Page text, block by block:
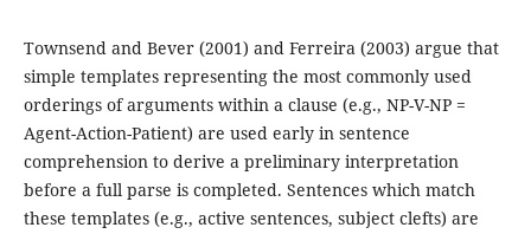
Townsend and Bever (2001) and Ferreira (2003) argue that
simple templates representing the most commonly used
orderings of arguments within a clause (e.g., NP-V-NP =
Agent-Action-Patient) are used early in sentence
comprehension to derive a preliminary interpretation
before a full parse is completed. Sentences which match
these templates (e.g., active sentences, subject clefts) are